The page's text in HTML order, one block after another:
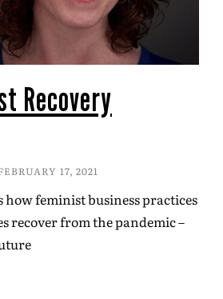
Recovery
17, 2021
how feminist business practices
recover from the pandemic –